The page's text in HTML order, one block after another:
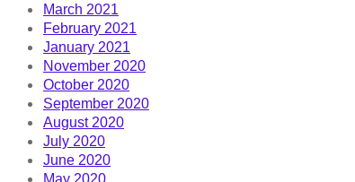
March 2021
February 2021
January 2021
November 2020
October 2020
September 2020
August 2020
July 2020
June 2020
May 2020